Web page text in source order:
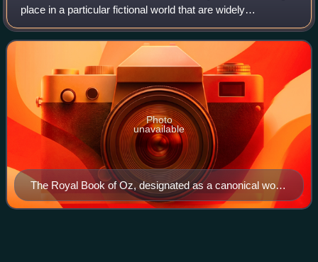
place in a particular fictional world that are widely
considered to be official or authoritative; those created by
the original author or de
The Royal Book of Oz, designated as a canonical work
in the Oz series by original publisher Reilly & Lee. It
Photo
unavailable